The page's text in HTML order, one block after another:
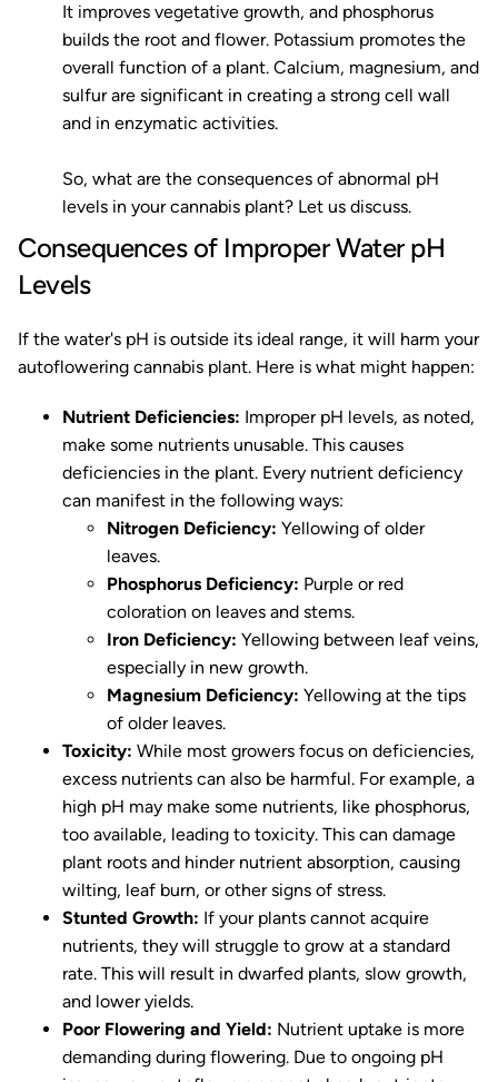
It improves vegetative growth, and phosphorus
builds the root and flower. Potassium promotes the
overall function of a plant. Calcium, magnesium, and
sulfur are significant in creating a strong cell wall
and in enzymatic activities.
So, what are the consequences of abnormal pH
levels in your cannabis plant? Let us discuss.
Consequences of Improper Water pH
Levels
If the water's pH is outside its ideal range, it will harm your
autoflowering cannabis plant. Here is what might happen:
Nutrient Deficiencies: Improper pH levels, as noted,
make some nutrients unusable. This causes
deficiencies in the plant. Every nutrient deficiency
can manifest in the following ways:
Nitrogen Deficiency: Yellowing of older
leaves.
Phosphorus Deficiency: Purple or red
coloration on leaves and stems.
Iron Deficiency: Yellowing between leaf veins,
especially in new growth.
Magnesium Deficiency: Yellowing at the tips
of older leaves.
Toxicity: While most growers focus on deficiencies,
excess nutrients can also be harmful. For example, a
high pH may make some nutrients, like phosphorus,
too available, leading to toxicity. This can damage
plant roots and hinder nutrient absorption, causing
wilting, leaf burn, or other signs of stress.
Stunted Growth: If your plants cannot acquire
nutrients, they will struggle to grow at a standard
rate. This will result in dwarfed plants, slow growth,
and lower yields.
Poor Flowering and Yield: Nutrient uptake is more
demanding during flowering. Due to ongoing pH